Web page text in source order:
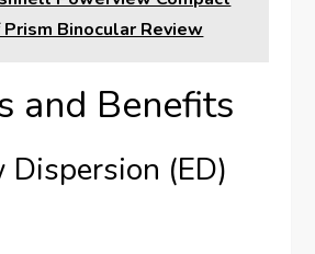
Binocular Review
and Benefits
(ED)